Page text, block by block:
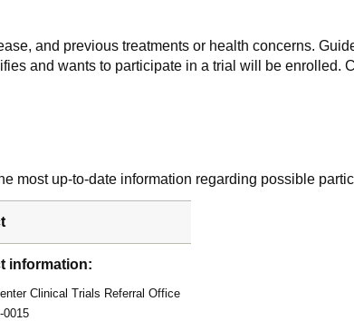
and previous treatments or health concerns.
and wants to participate in a trial will be enrolled.
most up-to-date information regarding possible
information:
Clinical Trials Referral Office
0015